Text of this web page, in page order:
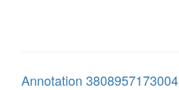
Annotation 3808957173004